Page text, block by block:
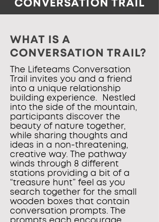
CONVERSATION TRAIL
WHAT IS A
CONVERSATION TRAIL?
The Lifeteams Conversation
Trail invites you and a friend
into a unique relationship
building experience. Nestled
into the side of the mountain,
participants discover the
beauty of nature together,
while sharing thoughts and
ideas in a non-threatening,
creative way. The pathway
winds through 8 different
stations providing a bit of a
“treasure hunt” feel as you
search together for the small
wooden boxes that contain
conversation prompts. The
prompts each encourage